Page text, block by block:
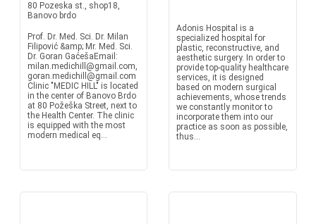
80 Pozeska st., shop18,
Banovo brdo
Prof. Dr. Med. Sci. Dr. Milan
Filipović &amp; Mr. Med. Sci.
Dr. Goran GaćešaEmail:
milan.medichill@gmail.com,
goran.medichill@gmail.com
Clinic "MEDIC HILL" is located
in the center of Banovo Brdo
at 80 Požeška Street, next to
the Health Center. The clinic
is equipped with the most
modern medical eq...
Adonis Hospital is a
specialized hospital for
plastic, reconstructive, and
aesthetic surgery. In order to
provide top-quality healthcare
services, it is designed
based on modern surgical
achievements, whose trends
we constantly monitor to
incorporate them into our
practice as soon as possible,
thus...